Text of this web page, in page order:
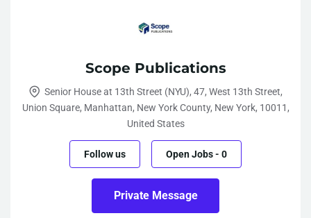
Scope Publications
Senior House at 13th Street (NYU), 47, West 13th Street,
Union Square, Manhattan, New York County, New York, 10011,
United States
Follow us Open Jobs- 0
Private Message